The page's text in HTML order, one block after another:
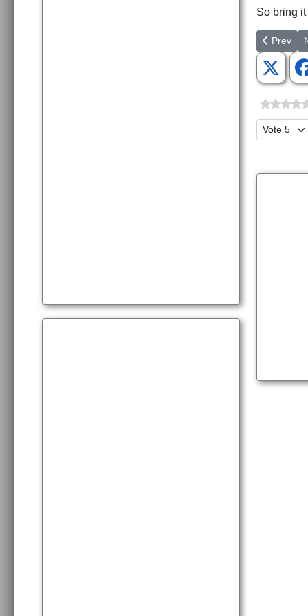
So bring it
Previous
Prev
Please